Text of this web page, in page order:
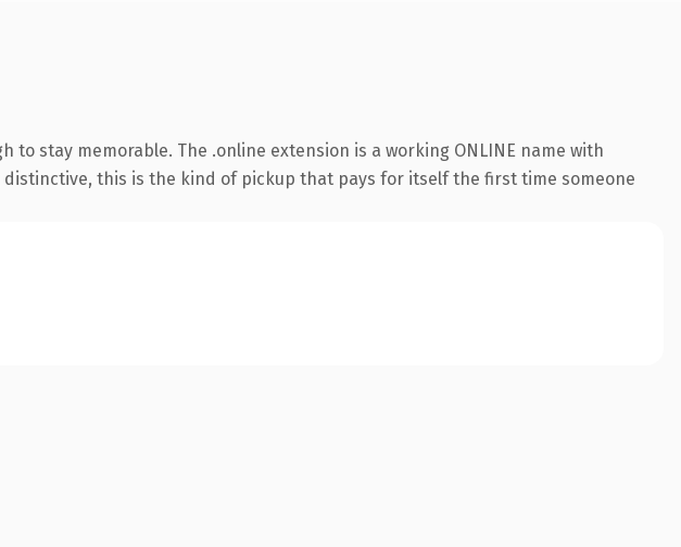
stay memorable. The .online extension is a working ONLINE name with
this is the kind of pickup that pays for itself the first time someone